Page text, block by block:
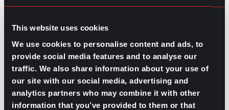
This website uses cookies
We use cookies to personalise content and ads, to
provide social media features and to analyse our
traffic. We also share information about your use of
our site with our social media, advertising and
analytics partners who may combine it with other
information that you’ve provided to them or that
Software likeTrello,Asana, andMonday.comhelps plan,
completed on time and within budget.
2. Communication platforms
Tools such asSlack,Microsoft Teams, andZoom
facilitate effectivecommunication in meetingsand
collaboration among team members, regardless of
location.